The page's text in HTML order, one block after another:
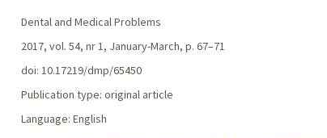
Dental and Medical Problems
2017, vol. 54, nr 1, January-March, p. 67–71
doi: 10.17219/dmp/65450
Publication type: original article
Language: English